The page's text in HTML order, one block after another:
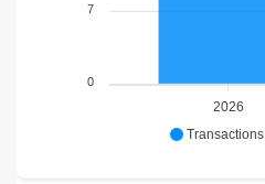
Transactions
7
0
2026